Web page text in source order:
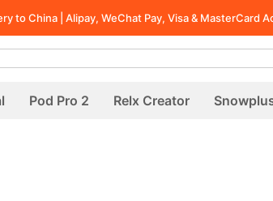
to China | Alipay, WeChat Pay, Visa & MasterCard
Pod Pro 2 Relx Creator